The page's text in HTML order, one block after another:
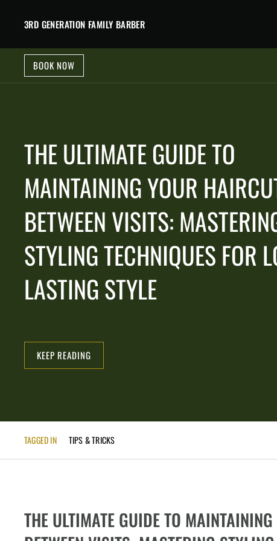
3RD GENERATION FAMILY BARBER
BOOK NOW
THE ULTIMATE GUIDE TO
MAINTAINING YOUR
BETWEEN VISITS:
STYLING TECHNIQUES FOR
LASTING STYLE
KEEP READING
TAGGED IN TIPS & TRICKS
THE ULTIMATE GUIDE TO